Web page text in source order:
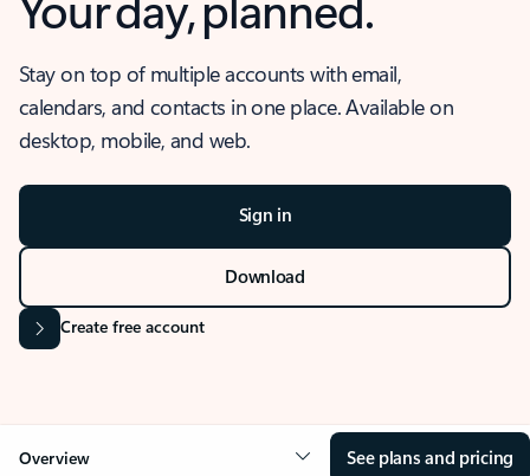
Stay on top of multiple accounts with email,
calendars, and contacts in one place. Available on
desktop, mobile, and web.
Sign in
Download
Create free account
Overview See plans and pricing